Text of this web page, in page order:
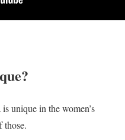
unique in the women’s
those.